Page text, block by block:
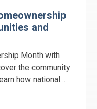
and
Month with
the community
how national